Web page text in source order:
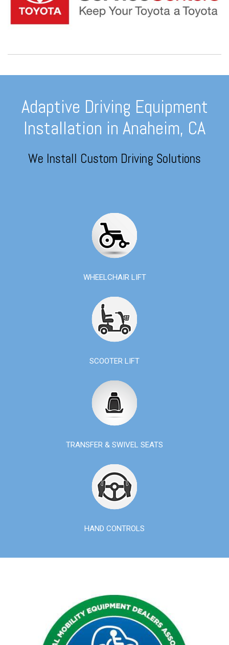
Adaptive Driving Equipment
Installation in Anaheim, CA
We Install Custom Driving Solutions
WHEELCHAIR LIFT
SCOOTER LIFT
TRANSFER & SWIVEL SEATS
HAND CONTROLS